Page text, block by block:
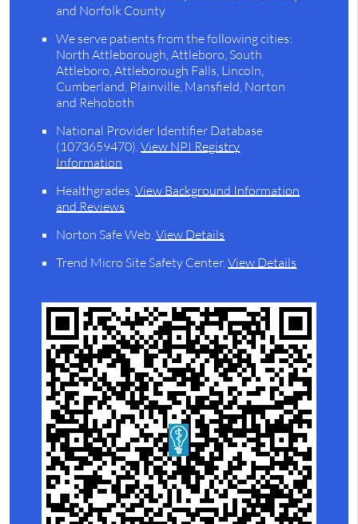
and Norfolk County
We serve patients from the following cities:
North Attleborough, Attleboro, South
Attleboro, Attleborough Falls, Lincoln,
Cumberland, Plainville, Mansfield, Norton
and Rehoboth
National Provider Identifier Database
(1073659470).View NPI Registry
Information
Healthgrades.View Background Information
and Reviews
Norton Safe Web.View Details
Trend Micro Site Safety Center.View Details